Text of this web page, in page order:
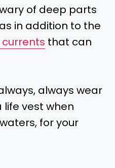
of deep parts
in addition to the
currents that can
always wear
vest when
for your